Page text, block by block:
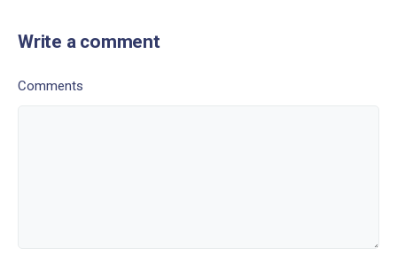
Write a comment
Comments